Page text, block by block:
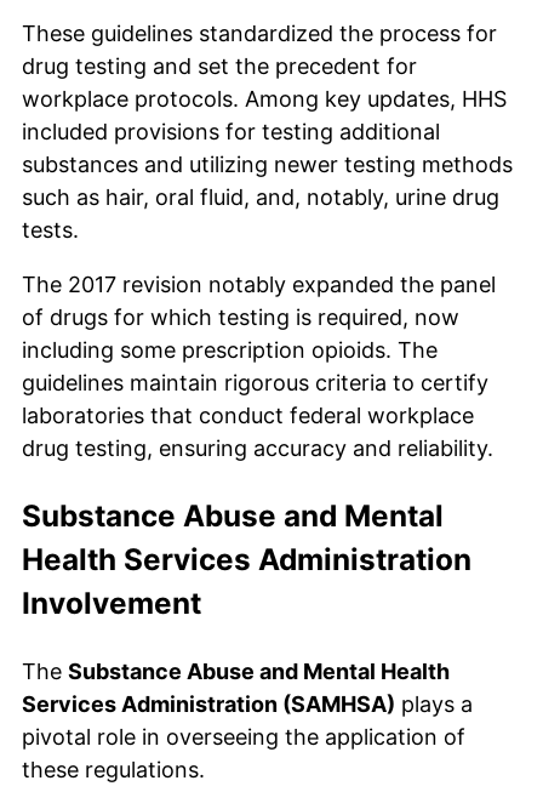
These guidelines standardized the process for
drug testing and set the precedent for
workplace protocols. Among key updates, HHS
included provisions for testing additional
substances and utilizing newer testing methods
such as hair, oral fluid, and, notably, urine drug
tests.
The 2017 revision notably expanded the panel
of drugs for which testing is required, now
including some prescription opioids. The
guidelines maintain rigorous criteria to certify
laboratories that conduct federal workplace
drug testing, ensuring accuracy and reliability.
Substance Abuse and Mental
Health Services Administration
Involvement
The Substance Abuse and Mental Health
Services Administration (SAMHSA) plays a
pivotal role in overseeing the application of
these regulations.